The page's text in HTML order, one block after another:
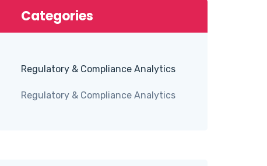
Categories
Regulatory & Compliance Analytics
Regulatory & Compliance Analytics